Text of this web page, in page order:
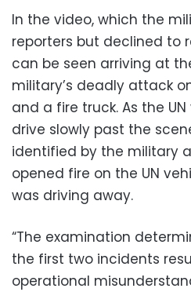
In the video, which the
reporters but declined to
can be seen arriving at
military’s deadly attack
and a fire truck. As the
drive slowly past the
identified by the military
opened fire on the UN
was driving away.
“The examination
the first two incidents
operational